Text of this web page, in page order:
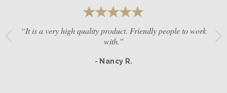
“It is a very high quality product. Friendly people to work
with.”
- Nancy R.